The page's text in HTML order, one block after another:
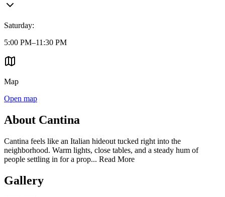
Saturday:
5:00 PM–11:30 PM
Map
Open map
About Cantina
Cantina feels like an Italian hideout tucked right into the
neighborhood. Warm lights, close tables, and a steady hum of
people settling in for a prop... Read More
Gallery